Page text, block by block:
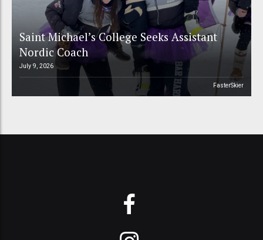
Saint Michael’s College Seeks Assistant
Nordic Coach
July 9, 2026
FasterSkier